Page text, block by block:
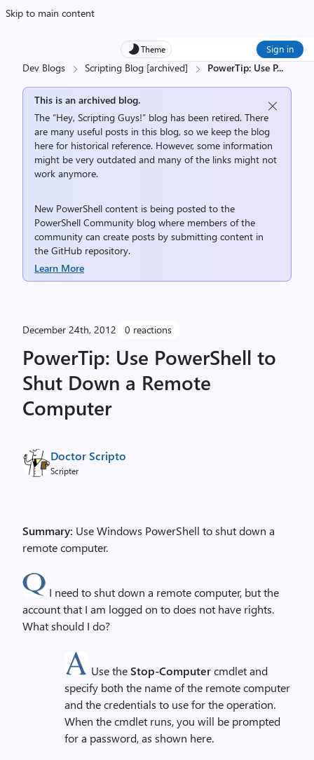
Skip to main content
Theme Sign in
Dev Blogs Scripting Blog [archived] PowerTip: Use P...
This is an archived blog.
The “Hey, Scripting Guys!” blog has been retired. There
are many useful posts in this blog, so we keep the blog
here for historical reference. However, some information
might be very outdated and many of the links might not
work anymore.
New PowerShell content is being posted to the
PowerShell Community blog where members of the
community can create posts by submitting content in
the GitHub repository.
Learn More
December 24th, 2012 0 reactions
PowerTip: Use PowerShell to
Shut Down a Remote
Computer
Doctor Scripto
Scripter
Summary: Use Windows PowerShell to shut down a
remote computer.
I need to shut down a remote computer, but the
account that I am logged on to does not have rights.
What should I do?
Use theStop-Computercmdlet and
specify both the name of the remote computer
and the credentials to use for the operation.
When the cmdlet runs, you will be prompted
for a password, as shown here.